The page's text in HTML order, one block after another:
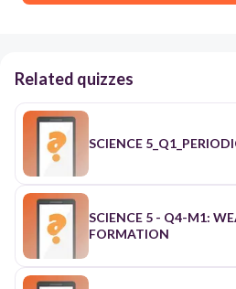
Related quizzes
SCIENCE
SCIENCE 5 - Q4-M1: WEATHERING AND SOIL
FORMATION